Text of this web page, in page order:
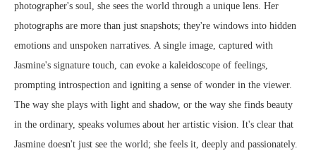
photographer's soul, she sees the world through a unique lens. Her
photographs are more than just snapshots; they're windows into hidden
emotions and unspoken narratives. A single image, captured with
Jasmine's signature touch, can evoke a kaleidoscope of feelings,
prompting introspection and igniting a sense of wonder in the viewer.
The way she plays with light and shadow, or the way she finds beauty
in the ordinary, speaks volumes about her artistic vision. It's clear that
Jasmine doesn't just see the world; she feels it, deeply and passionately.